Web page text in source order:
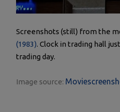
Screenshots (still) from the
(1983). Clock in trading hall
trading day.
Image source: